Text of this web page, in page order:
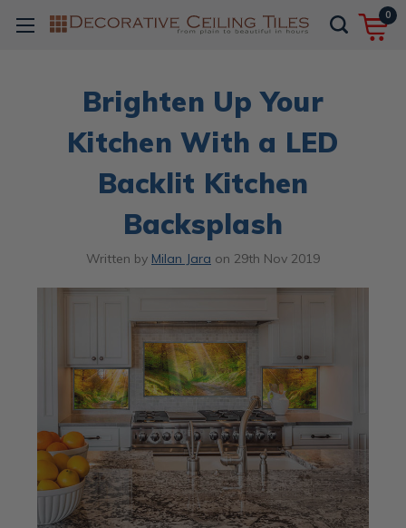
0
Brighten Up Your
Kitchen With a LED
Backlit Kitchen
Backsplash
Written by Milan Jara on 29th Nov 2019